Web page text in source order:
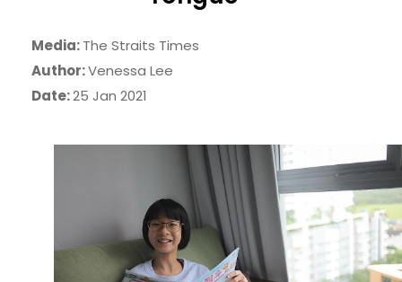
Media:The Straits Times
Author:Venessa Lee
Date:25 Jan 2021